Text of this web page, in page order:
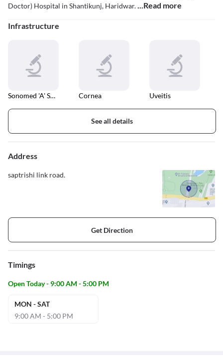
Doctor) Hospital in Shantikunj, Haridwar....Read more
Infrastructure
Sonomed 'A' Scan Cornea Uveitis
See all details
Address
saptrishi link road.
Get Direction
Timings
Open Today - 9:00 AM - 5:00 PM
MON - SAT
9:00 AM - 5:00 PM